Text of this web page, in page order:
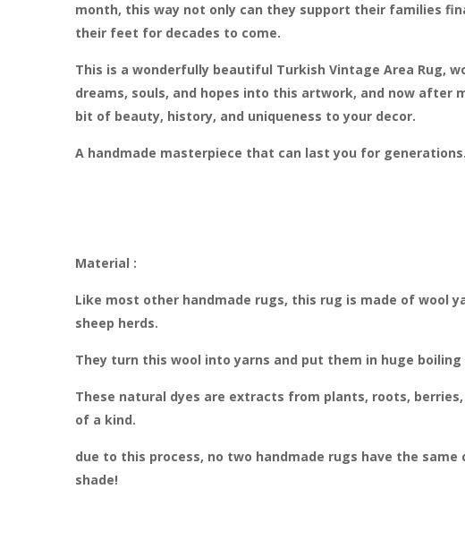
month, this way not only can they support their families
their feet for decades to come.
This is a wonderfully beautiful Turkish Vintage Area Rug,
dreams, souls, and hopes into this artwork, and now after
bit of beauty, history, and uniqueness to your decor.
A handmade masterpiece that can last you for generations.
Material :
Like most other handmade rugs, this rug is made of wool
sheep herds.
They turn this wool into yarns and put them in huge
These natural dyes are extracts from plants, roots,
of a kind.
due to this process, no two handmade rugs have the
shade!